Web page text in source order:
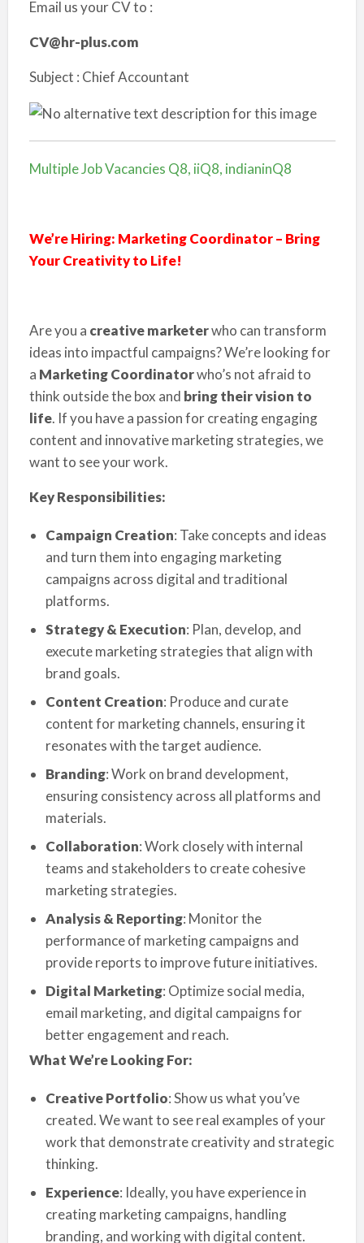
Email us your CV to :
CV@hr-plus.com
Subject : Chief Accountant
Multiple Job Vacancies Q8, iiQ8, indianinQ8
We’re Hiring: Marketing Coordinator – Bring
Your Creativity to Life!
Are you a creative marketerwho can transform
ideas into impactful campaigns? We’re looking for
a Marketing Coordinatorwho’s not afraid to
think outside the box and bring their vision to
life. If you have a passion for creating engaging
content and innovative marketing strategies, we
want to see your work.
Key Responsibilities:
Campaign Creation: Take concepts and ideas
and turn them into engaging marketing
campaigns across digital and traditional
platforms.
Strategy & Execution: Plan, develop, and
execute marketing strategies that align with
brand goals.
Content Creation: Produce and curate
content for marketing channels, ensuring it
resonates with the target audience.
Branding: Work on brand development,
ensuring consistency across all platforms and
materials.
Collaboration: Work closely with internal
teams and stakeholders to create cohesive
marketing strategies.
Analysis & Reporting: Monitor the
performance of marketing campaigns and
provide reports to improve future initiatives.
Digital Marketing: Optimize social media,
email marketing, and digital campaigns for
better engagement and reach.
What We’re Looking For:
Creative Portfolio: Show us what you’ve
created. We want to see real examples of your
work that demonstrate creativity and strategic
thinking.
Experience: Ideally, you have experience in
creating marketing campaigns, handling
branding, and working with digital content.